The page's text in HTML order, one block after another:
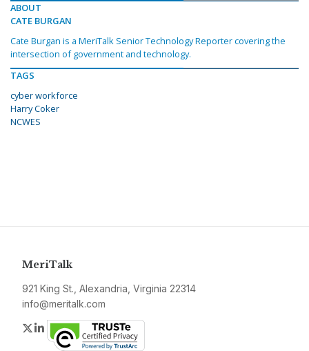
ABOUT
CATE BURGAN
Cate Burgan is a MeriTalk Senior Technology Reporter covering the
intersection of government and technology.
TAGS
cyber workforce
Harry Coker
NCWES
MeriTalk
921 King St., Alexandria, Virginia 22314
info@meritalk.com
Twitter
LinkedIn